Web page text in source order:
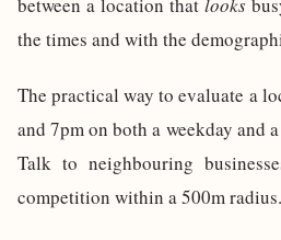
between a location that looks
the times and with the
The practical way to evaluate a
and 7pm on both a weekday and
Talk to neighbouring
competition within a 500m radius.